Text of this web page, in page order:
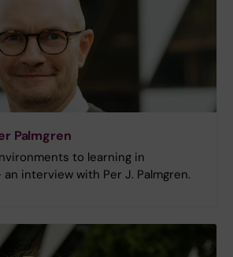
Palmgren
to learning in
interview with Per J. Palmgren.